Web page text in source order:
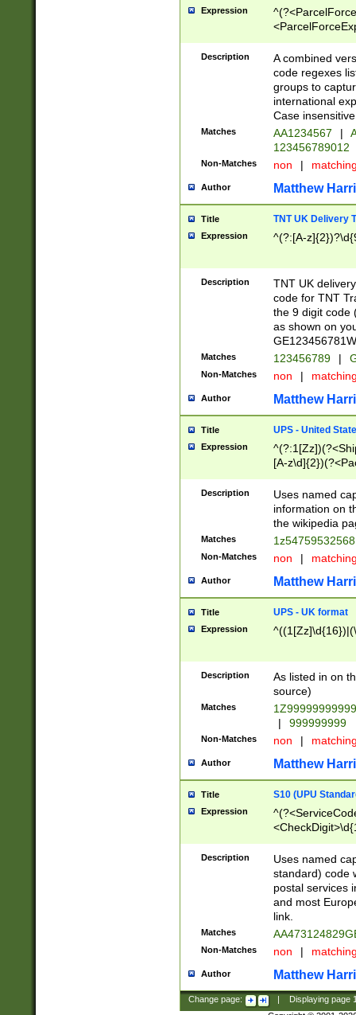
Expression
[Bb])[A-z]{2})$
Description
A combined
code regexes
groups to
international
Case
Matches AA1234567 |
123456789012
Non-Matches non |
Author Matthew
Title TNT UK Delivery
Expression ^(?:[A-
Description
TNT UK
code for TNT
the 9 digit code
as shown on
Matches 123456789 |
Non-Matches non |
Author Matthew
Title UPS - United
Expression
[A-
Description
Uses named
information on
the wikipedia
Matches
Non-Matches non |
Author Matthew
Title UPS - UK format
Expression
Description
As listed in on
source)
Matches
|
999999999
Non-Matches non |
Author Matthew
Title S10 (UPU
Expression
Description
Uses named
standard) code
postal services
and most
link.
Matches
Non-Matches non |
Author Matthew
Change page: Displaying page